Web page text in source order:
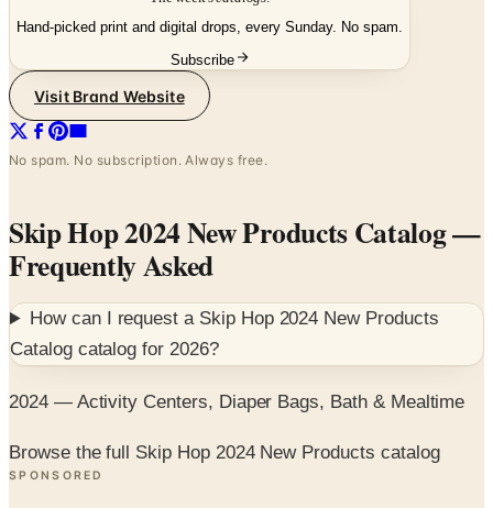
No spam. No subscription. Always free.
Skip Hop 2024 New Products Catalog
Frequently Asked
How can I request aSkip Hop 2024 New Products
Catalogcatalog for2026?
2024 — Activity Centers, Diaper Bags, Bath & Mealtime
Browse the full Skip Hop 2024 New Products catalog
Potpourri